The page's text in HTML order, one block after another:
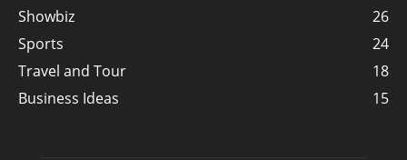
Showbiz
26
Sports
24
Travel and Tour
18
Business Ideas
15